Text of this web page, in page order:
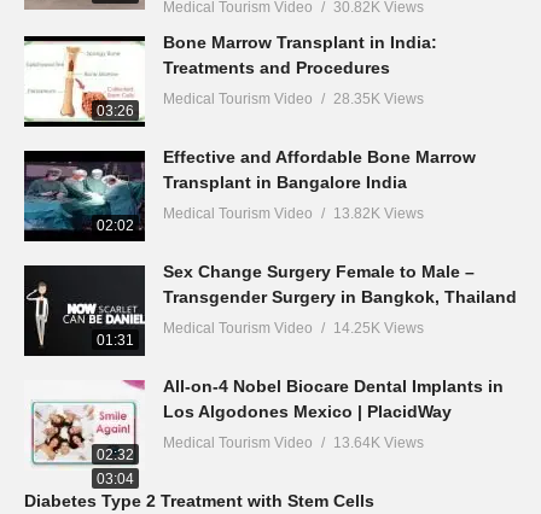
Medical Tourism Video 30.82K Views
03:26
Bone Marrow Transplant in India:
Treatments and Procedures
Medical Tourism Video 28.35K Views
02:02
Effective and Affordable Bone Marrow
Transplant in Bangalore India
Medical Tourism Video 13.82K Views
01:31
Sex Change Surgery Female to Male –
Transgender Surgery in Bangkok, Thailand
Medical Tourism Video 14.25K Views
02:32
All-on-4 Nobel Biocare Dental Implants in
Los Algodones Mexico | PlacidWay
Medical Tourism Video 13.64K Views
03:04
Diabetes Type 2 Treatment with Stem Cells